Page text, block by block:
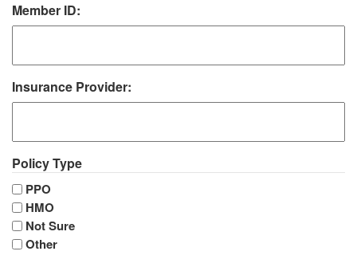
Member ID:
Insurance Provider:
Policy Type
PPO
HMO
Not Sure
Other